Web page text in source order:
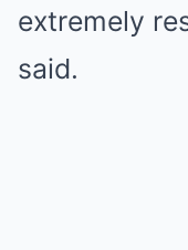
extremely
said.